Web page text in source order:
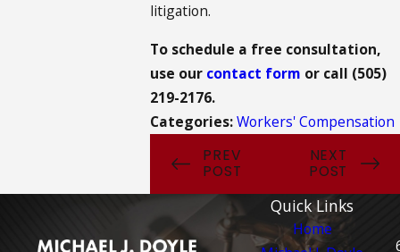
litigation.
To schedule a free consultation,
use our contact form or call (505)
219-2176.
Categories:Workers' Compensation
PREV
POST
NEXT
POST
Quick Links
Home